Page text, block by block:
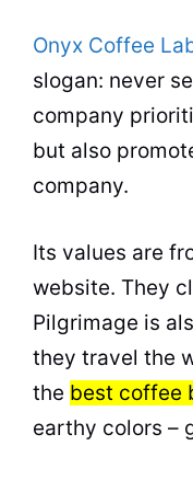
Onyx Coffee
slogan: never
company
but also
company.
Its values are
website. They
Pilgrimage is
they travel the
the best coffee
earthy colors –